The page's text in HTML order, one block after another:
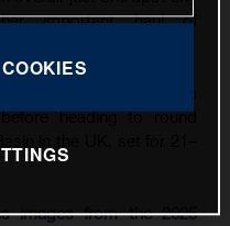
important haul of
heading to round
images from the 2025